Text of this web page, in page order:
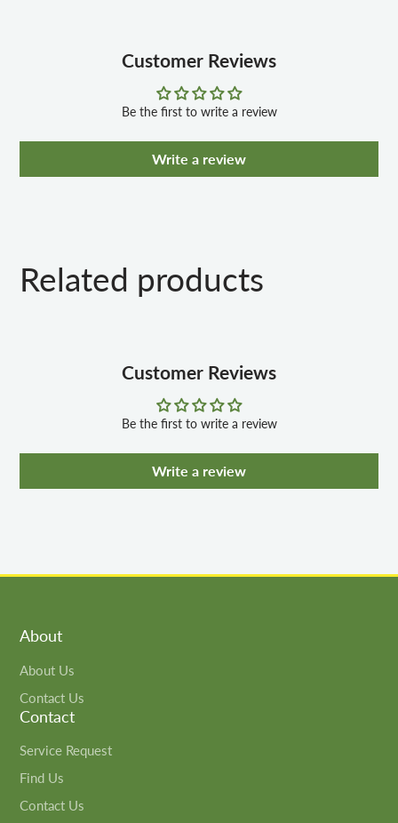
21 Speed Shimano RS25 Twist Shifters
80mm Fork w/Steel Crown
Customer Reviews
Be the first to write a review
Write a review
Related products
Customer Reviews
Be the first to write a review
Write a review
About
About Us
Contact Us
Contact
Service Request
Find Us
Contact Us